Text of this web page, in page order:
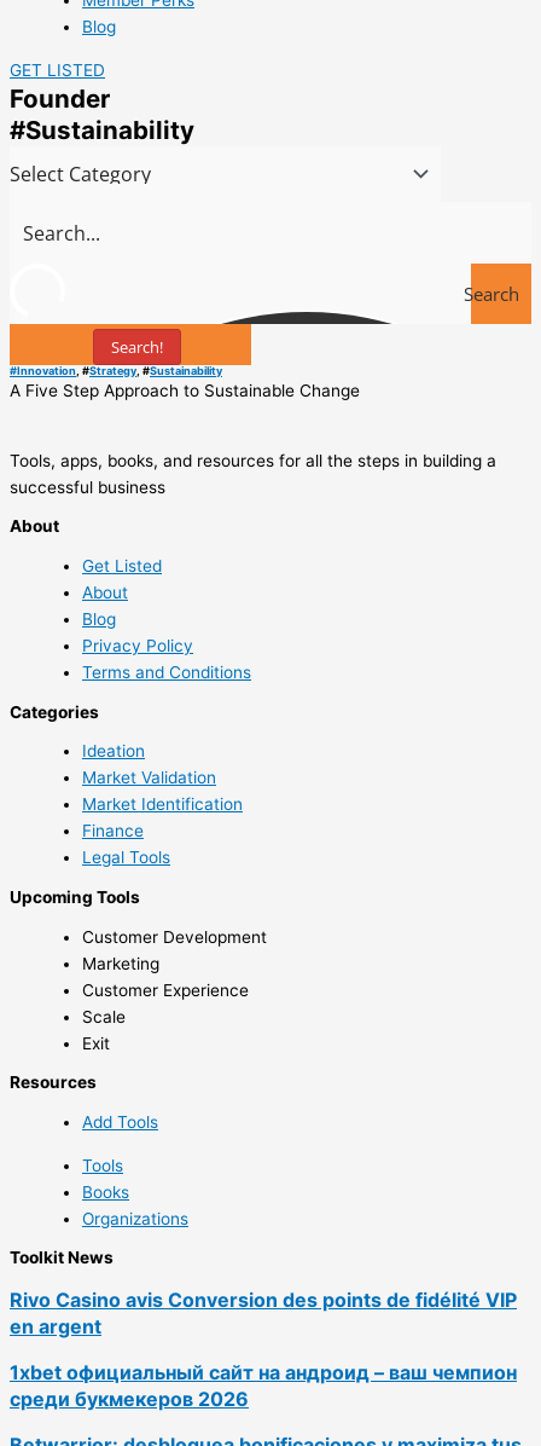
Blog
GET LISTED
Founder
#Sustainability
Search
Search!
Towards Sustainable Innovation
#Innovation , #Strategy , #Sustainability
A Five Step Approach to Sustainable Change
Tools, apps, books, and resources for all the steps in building a
successful business
About
Get Listed
About
Blog
Privacy Policy
Terms and Conditions
Categories
Ideation
Market Validation
Market Identification
Finance
Legal Tools
Upcoming Tools
Customer Development
Marketing
Customer Experience
Scale
Exit
Resources
Add Tools
Tools
Books
Organizations
Toolkit News
Rivo Casino avis Conversion des points de fidélité VIP
en argent
1xbet официальный сайт на андроид – ваш чемпион
среди букмекеров 2026